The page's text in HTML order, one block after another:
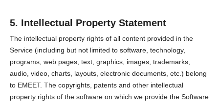
5. Intellectual Property Statement
The intellectual property rights of all content provided in the
Service (including but not limited to software, technology,
programs, web pages, text, graphics, images, trademarks,
audio, video, charts, layouts, electronic documents, etc.) belong
to EMEET. The copyrights, patents and other intellectual
property rights of the software on which we provide the Software